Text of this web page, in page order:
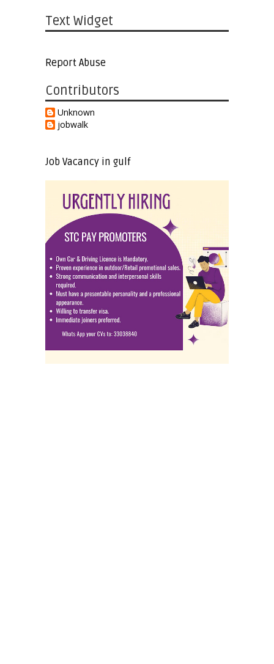
Text Widget
Report Abuse
Contributors
Unknown
jobwalk
Job Vacancy in gulf